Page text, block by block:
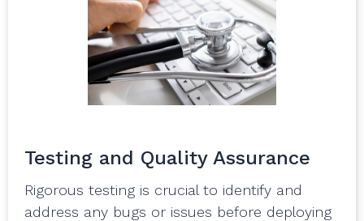
Testing and Quality Assurance
Rigorous testing is crucial to identify and
address any bugs or issues before deploying